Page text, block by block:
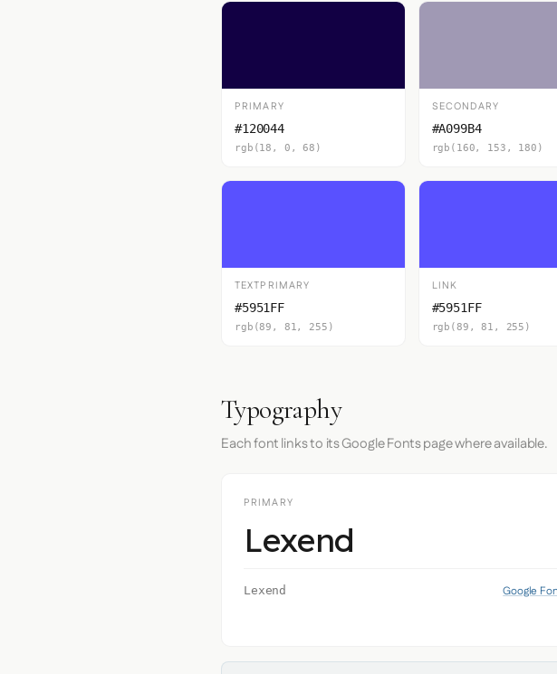
PRIMARY
#120044
rgb(18, 0, 68)
SECONDARY
#A099B4
rgb(160, 153, 180)
TEXTPRIMARY
#5951FF
rgb(89, 81, 255)
LINK
#5951FF
rgb(89, 81, 255)
Typography
Each font links to its Google Fonts page where available.
PRIMARY
Lexend
Lexend Google